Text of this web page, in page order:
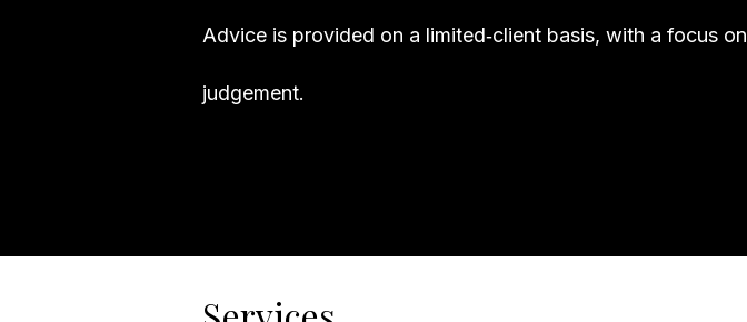
Advice is provided on a limited‑client basis, with a focus
judgement.